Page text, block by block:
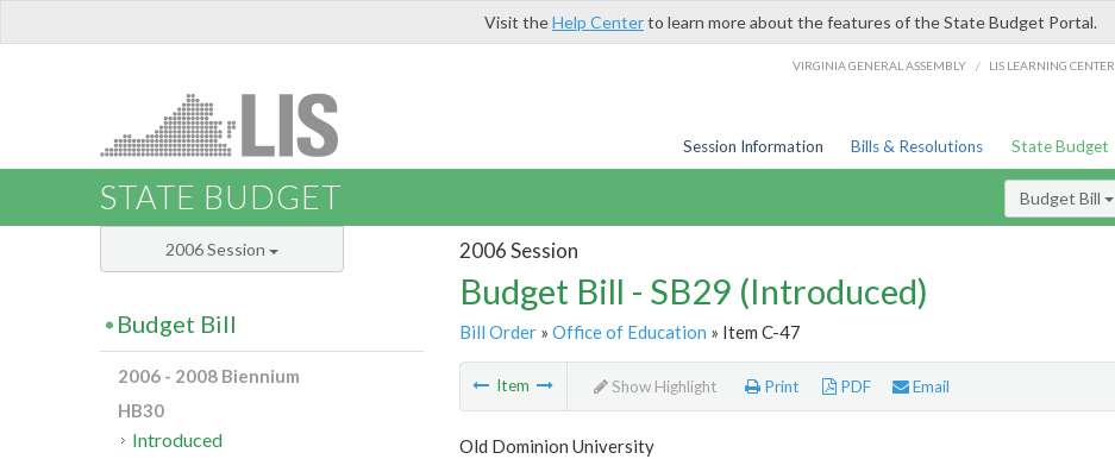
Visit theHelp Centerto learn more about the features of the State Budget Portal.
VIRGINIA GENERAL ASSEMBLY / LIS LEARNING CENTER
Session Information Bills & Resolutions State Budget
STATE BUDGET Budget Bill
2006 Session
Budget Bill - SB29 (Introduced)
Bill Order» Office of Education » Item C-47
Item Show Highlight Print PDF Email
Old Dominion University
2006 Session
Budget Bill
2006 - 2008 Biennium
HB30
Introduced